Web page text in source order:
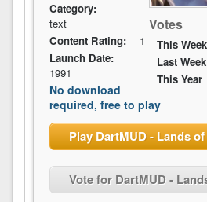
Votes
This Week
Last Week
This Year
Category:
text
Content Rating:
1
Launch Date:
1991
No download
required, free to play
Play DartMUD - Lands
Vote for DartMUD -